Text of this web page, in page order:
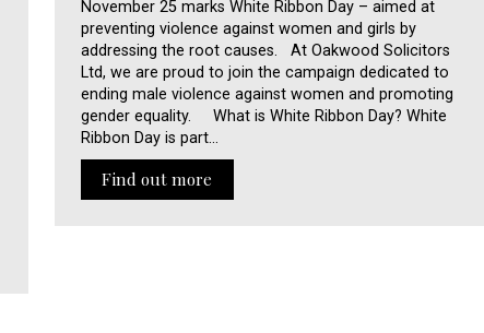
November 25 marks White Ribbon Day – aimed at
preventing violence against women and girls by
addressing the root causes. At Oakwood Solicitors
Ltd, we are proud to join the campaign dedicated to
ending male violence against women and promoting
gender equality. What is White Ribbon Day? White
Ribbon Day is part…
Find out more